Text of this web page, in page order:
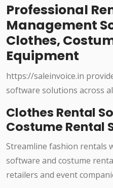
Professional
Management
Clothes,
Equipment
https://saleinvoice.in
software solutions across
Clothes Rental
Costume Rental
Streamline fashion rentals
software and costume
retailers and event